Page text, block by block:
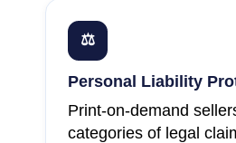
⚖
Personal Liability
Print-on-demand
categories of legal